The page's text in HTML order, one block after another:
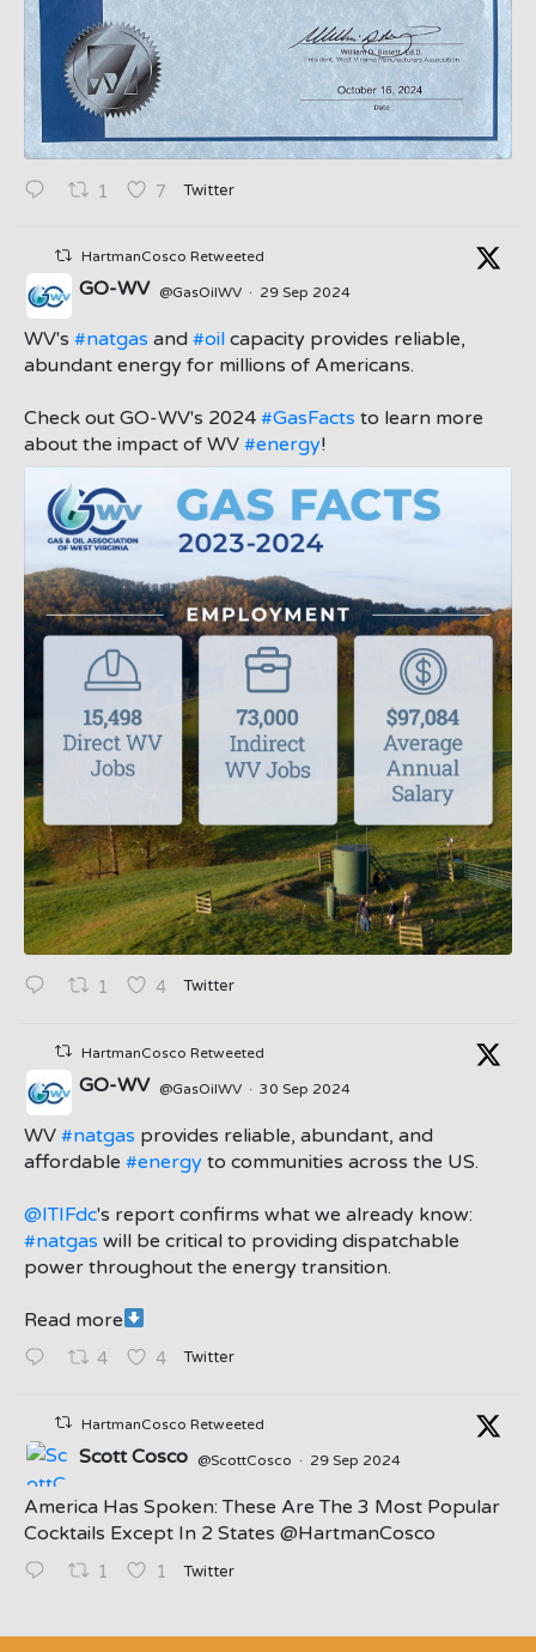
1 7 Twitter
HartmanCosco Retweeted
;
GO-WV @GasOilWV · 29 Sep 2024
WV's #natgas and #oil capacity provides reliable,
abundant energy for millions of Americans.
Check out GO-WV's 2024 #GasFacts to learn more
about the impact of WV #energy!
1 4 Twitter
HartmanCosco Retweeted
;
GO-WV @GasOilWV · 30 Sep 2024
WV #natgas provides reliable, abundant, and
affordable #energy to communities across the US.
@ITIFdc's report confirms what we already know:
#natgas will be critical to providing dispatchable
power throughout the energy transition.
Read more
4 4 Twitter
HartmanCosco Retweeted
Scott Cosco @ScottCosco · 29 Sep 2024
America Has Spoken: These Are The 3 Most Popular
Cocktails Except In 2 States ⁦@HartmanCosco⁩
1 1 Twitter